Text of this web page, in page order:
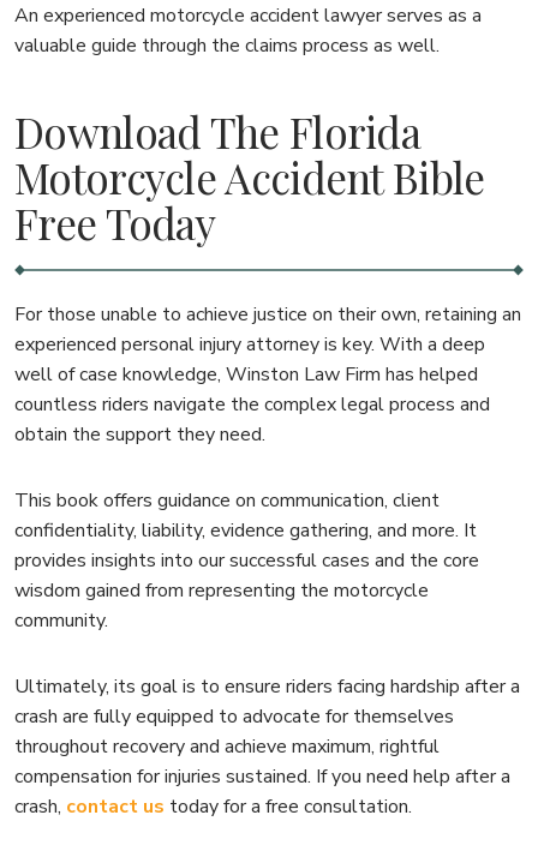
An experienced motorcycle accident lawyer serves as a
valuable guide through the claims process as well.
Download The Florida
Motorcycle Accident Bible
Free Today
For those unable to achieve justice on their own, retaining an
experienced personal injury attorney is key. With a deep
well of case knowledge, Winston Law Firm has helped
countless riders navigate the complex legal process and
obtain the support they need.
This book offers guidance on communication, client
confidentiality, liability, evidence gathering, and more. It
provides insights into our successful cases and the core
wisdom gained from representing the motorcycle
community.
Ultimately, its goal is to ensure riders facing hardship after a
crash are fully equipped to advocate for themselves
throughout recovery and achieve maximum, rightful
compensation for injuries sustained. If you need help after a
crash, contact us today for a free consultation.